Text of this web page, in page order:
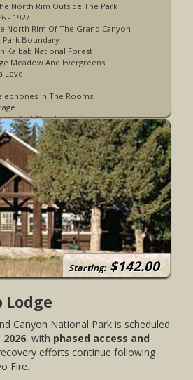
North Rim Outside The Park
- 1927
North Rim Of The Grand Canyon
Park Boundary
Kaibab National Forest
Meadow And Evergreens
Level
In The Rooms
And Fireplace
Breakfast, Lunch, And Dinner
Games Available
31
System WiFi & Is Very Limited -
Lodge
Available to North Kaibab Trailhead
Starting: $142.00
Lodge
Canyon National Park is scheduled
2026, with phased access and
efforts continue following
Fire.